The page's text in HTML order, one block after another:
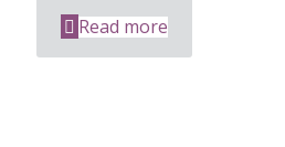
Read more